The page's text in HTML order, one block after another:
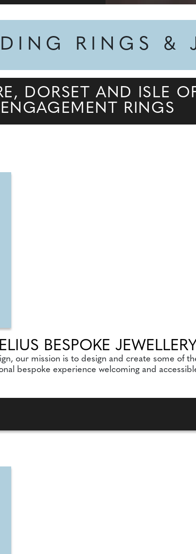
RINGS &
DORSET AND ISLE
RINGS
BESPOKE JEWELLERY
our mission is to design and create some of
bespoke experience welcoming and